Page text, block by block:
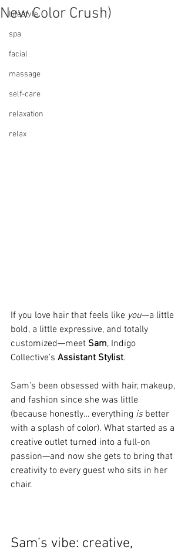
Lifestyle
spa
facial
massage
self-care
relaxation
relax
New Color Crush)
If you love hair that feels like you—a little
bold, a little expressive, and totally
customized—meet Sam, Indigo
Collective’s Assistant Stylist.
Sam’s been obsessed with hair, makeup,
and fashion since she was little
(because honestly… everything is better
with a splash of color). What started as a
creative outlet turned into a full-on
passion—and now she gets to bring that
creativity to every guest who sits in her
chair.
Sam’s vibe: creative,